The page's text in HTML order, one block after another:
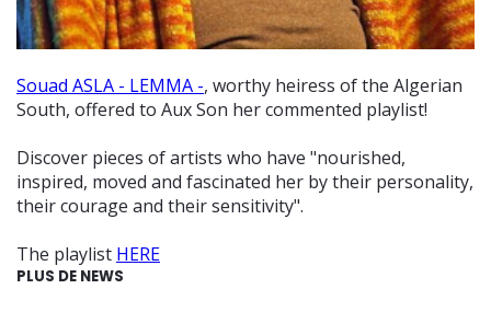
Souad ASLA - LEMMA -, worthy heiress of the Algerian
South, offered to Aux Son her commented playlist!
Discover pieces of artists who have "nourished,
inspired, moved and fascinated her by their personality,
their courage and their sensitivity".
The playlist HERE
PLUS DE NEWS